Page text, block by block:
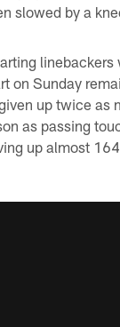
slowed by a
linebackers
on Sunday
up twice as
as passing
up almost